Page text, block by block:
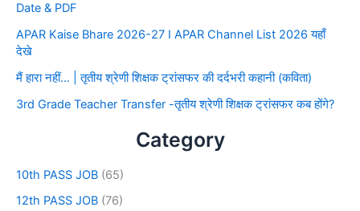
Date & PDF
APAR Kaise Bhare 2026-27 I APAR Channel List 2026 यहाँ
देखे
मैं हारा नहीं… | तृतीय श्रेणी शिक्षक ट्रांसफर की दर्दभरी कहानी (कविता)
3rd Grade Teacher Transfer -तृतीय श्रेणी शिक्षक ट्रांसफर कब होंगे?
Category
10th PASS JOB (65)
12th PASS JOB (76)